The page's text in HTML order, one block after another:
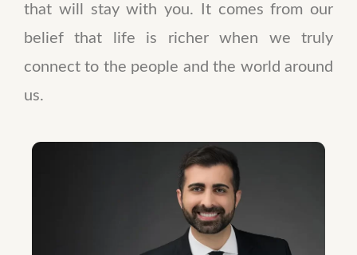
that will stay with you. It comes from our
belief that life is richer when we truly
connect to the people and the world around
us.